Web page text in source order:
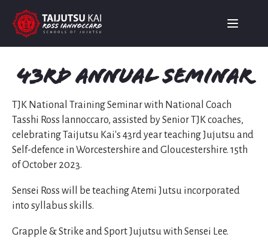
43rd Annual Seminar
TJK National Training Seminar with National Coach
Tasshi Ross lannoccaro, assisted by Senior TJK coaches,
celebrating Taijutsu Kai's 43rd year teaching Jujutsu and
Self-defence in Worcestershire and Gloucestershire. 15th
of October 2023.
Sensei Ross will be teaching Atemi Jutsu incorporated
into syllabus skills.
Grapple & Strike and Sport Jujutsu with Sensei Lee.